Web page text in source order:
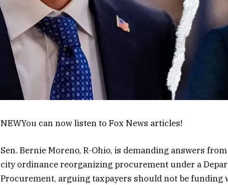
NEWYou can now listen to Fox News articles!
Sen. Bernie Moreno, R-Ohio, is demanding answers
city ordinance reorganizing procurement under a
Procurement, arguing taxpayers should not be funding